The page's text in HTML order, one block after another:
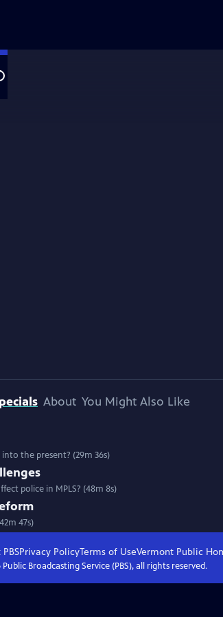
About You Might Also Like
the present? (29m 36s)
police in MPLS? (48m 8s)
47s)
Privacy PolicyTerms of UseVermont Public
Public Broadcasting Service (PBS), all rights reserved.